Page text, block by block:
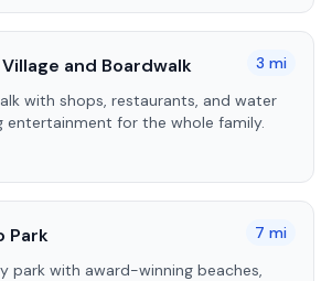
and Boardwalk 3 mi
with shops, restaurants, and water
entertainment for the whole family.
Park 7 mi
park with award-winning beaches,